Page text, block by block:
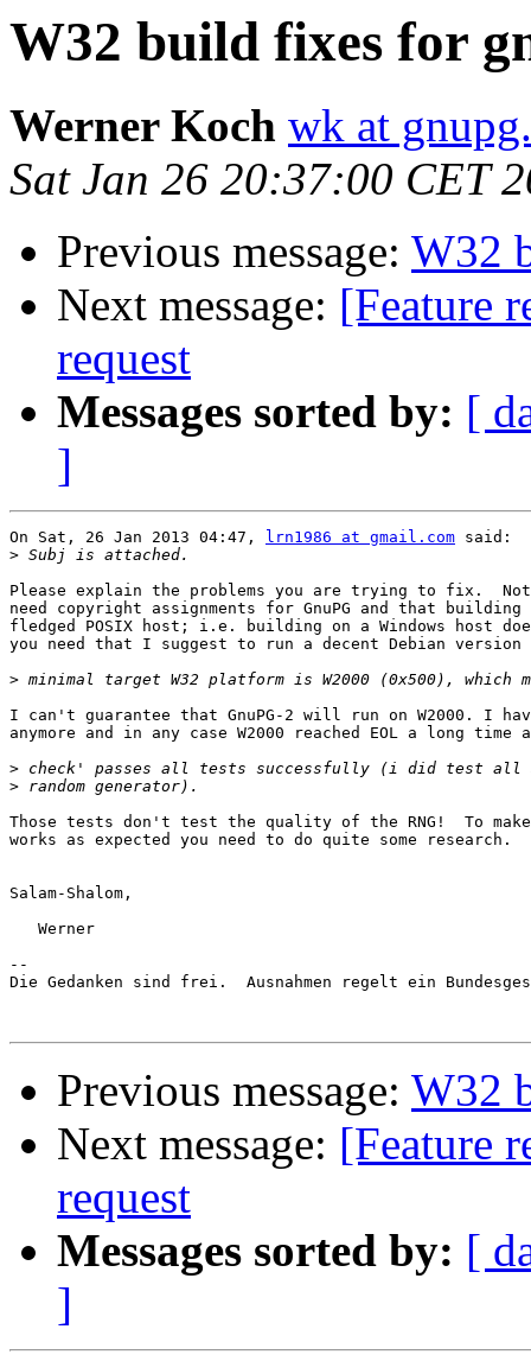
W32 build fixes for
Werner Koch wk at
Sat Jan 26 20:37:00 CET
Previous message: W32
Next message: [Feature
request
Messages sorted by: [
]
On Sat, 26 Jan 2013 04:47, lrn1986 at gmail.com said:
>
Please explain the problems you are trying to fix.
need copyright assignments for GnuPG and that
fledged POSIX host; i.e. building on a Windows host
you need that I suggest to run a decent Debian version
>
I can't guarantee that GnuPG-2 will run on W2000. I
anymore and in any case W2000 reached EOL a long time
>
>
Those tests don't test the quality of the RNG!  To
works as expected you need to do quite some research.
Salam-Shalom,
   Werner
--
Die Gedanken sind frei.  Ausnahmen regelt ein
Previous message: W32
Next message: [Feature
request
Messages sorted by: [
]